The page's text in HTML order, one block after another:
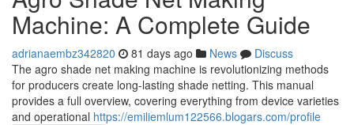
Machine: A Complete Guide
adrianaembz342820 81 days ago News
Discuss
The agro shade net making machine is revolutionizing methods
for producers create long-lasting shade netting. This manual
provides a full overview, covering everything from device varieties
and operational https://emiliemlum122566.blogars.com/profile